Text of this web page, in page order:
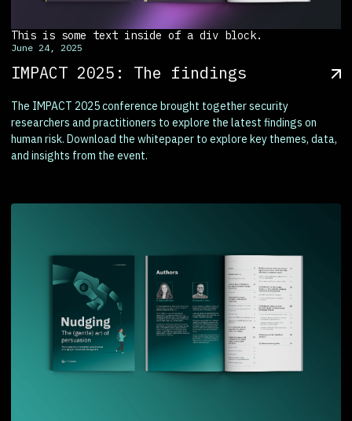
This is some text inside of a div block.
June 24, 2025
IMPACT 2025: The findings
The IMPACT 2025 conference brought together security
researchers and practitioners to explore the latest findings on
human risk. Download the whitepaper to explore key themes, data,
and insights from the event.